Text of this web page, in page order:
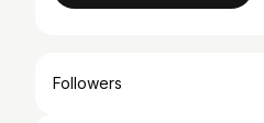
Followers